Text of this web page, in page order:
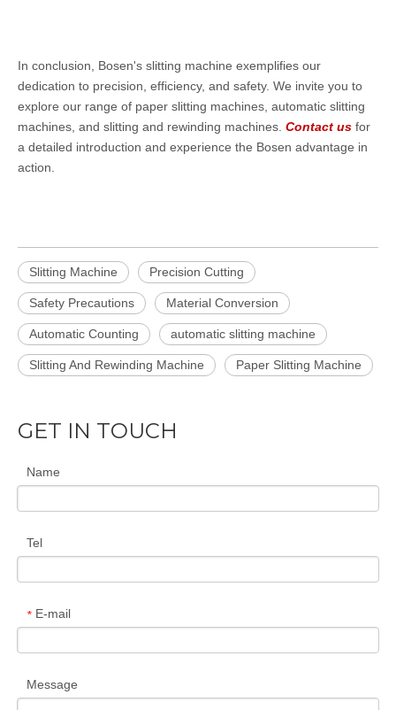
In conclusion, Bosen's slitting machine exemplifies our
dedication to precision, efficiency, and safety. We invite you to
explore our range of paper slitting machines, automatic slitting
machines, and slitting and rewinding machines. Contact us for
a detailed introduction and experience the Bosen advantage in
action.
Slitting Machine Precision Cutting
Safety Precautions Material Conversion
Automatic Counting automatic slitting machine
Slitting And Rewinding Machine Paper Slitting Machine
GET IN TOUCH
Name
Tel
* E-mail
Message